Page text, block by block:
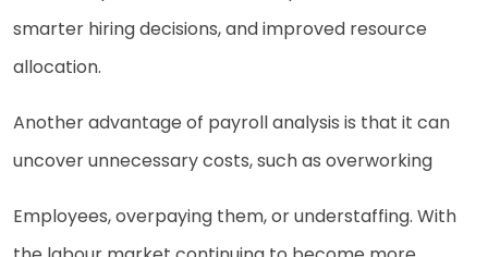
smarter hiring decisions, and improved resource
allocation.
Another advantage of payroll analysis is that it can
uncover unnecessary costs, such as overworking
Employees, overpaying them, or understaffing. With